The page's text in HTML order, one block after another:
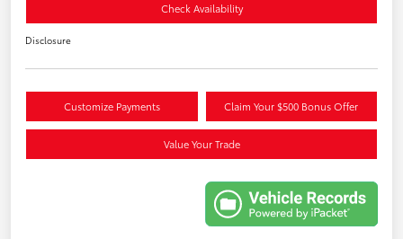
Check Availability
Disclosure
Customize Payments Claim Your $500 Bonus Offer
Value Your Trade